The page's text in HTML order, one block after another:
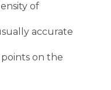
of
accurate
on the